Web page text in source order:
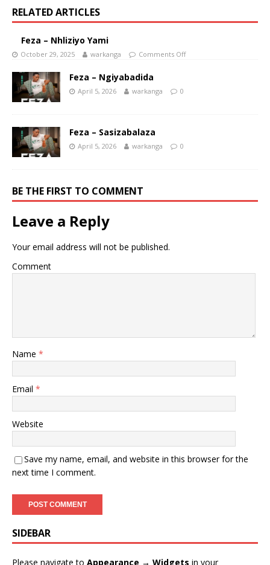
RELATED ARTICLES
Feza – Nhliziyo Yami
October 29, 2025 warkanga Comments Off
Feza – Ngiyabadida
April 5, 2026 warkanga 0
Feza – Sasizabalaza
April 5, 2026 warkanga 0
BE THE FIRST TO COMMENT
Leave a Reply
Your email address will not be published.
Comment
Name *
Email *
Website
Save my name, email, and website in this browser for the
next time I comment.
SIDEBAR
Please navigate to Appearance → Widgets in your